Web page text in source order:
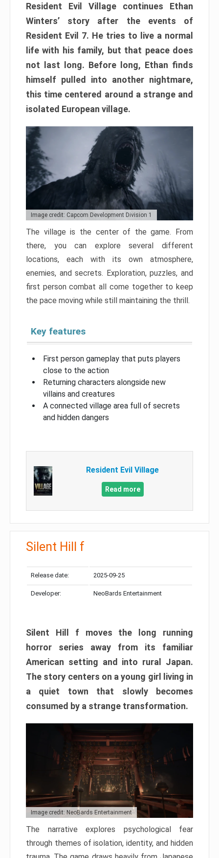
Resident Evil Village continues Ethan
Winters’ story after the events of
Resident Evil 7. He tries to live a normal
life with his family, but that peace does
not last long. Before long, Ethan finds
himself pulled into another nightmare,
this time centered around a strange and
isolated European village.
Image credit: Capcom Development Division 1
The village is the center of the game. From
there, you can explore several different
locations, each with its own atmosphere,
enemies, and secrets. Exploration, puzzles, and
first person combat all come together to keep
the pace moving while still maintaining the thrill.
Key features
First person gameplay that puts players
close to the action
Returning characters alongside new
villains and creatures
A connected village area full of secrets
and hidden dangers
Resident Evil Village
Read more
Silent Hill f
Release date: 2025-09-25
Developer: NeoBards Entertainment
Silent Hill f moves the long running
horror series away from its familiar
American setting and into rural Japan.
The story centers on a young girl living in
a quiet town that slowly becomes
consumed by a strange transformation.
Image credit: NeoBards Entertainment
The narrative explores psychological fear
through themes of isolation, identity, and hidden